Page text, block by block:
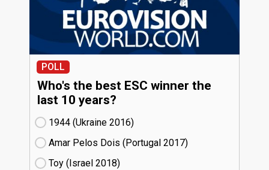
POLL
Who's the best ESC winner the
last 10 years?
1944 (Ukraine
16)
Amar Pelos Dois (Portugal
17)
Toy (Israel
18)